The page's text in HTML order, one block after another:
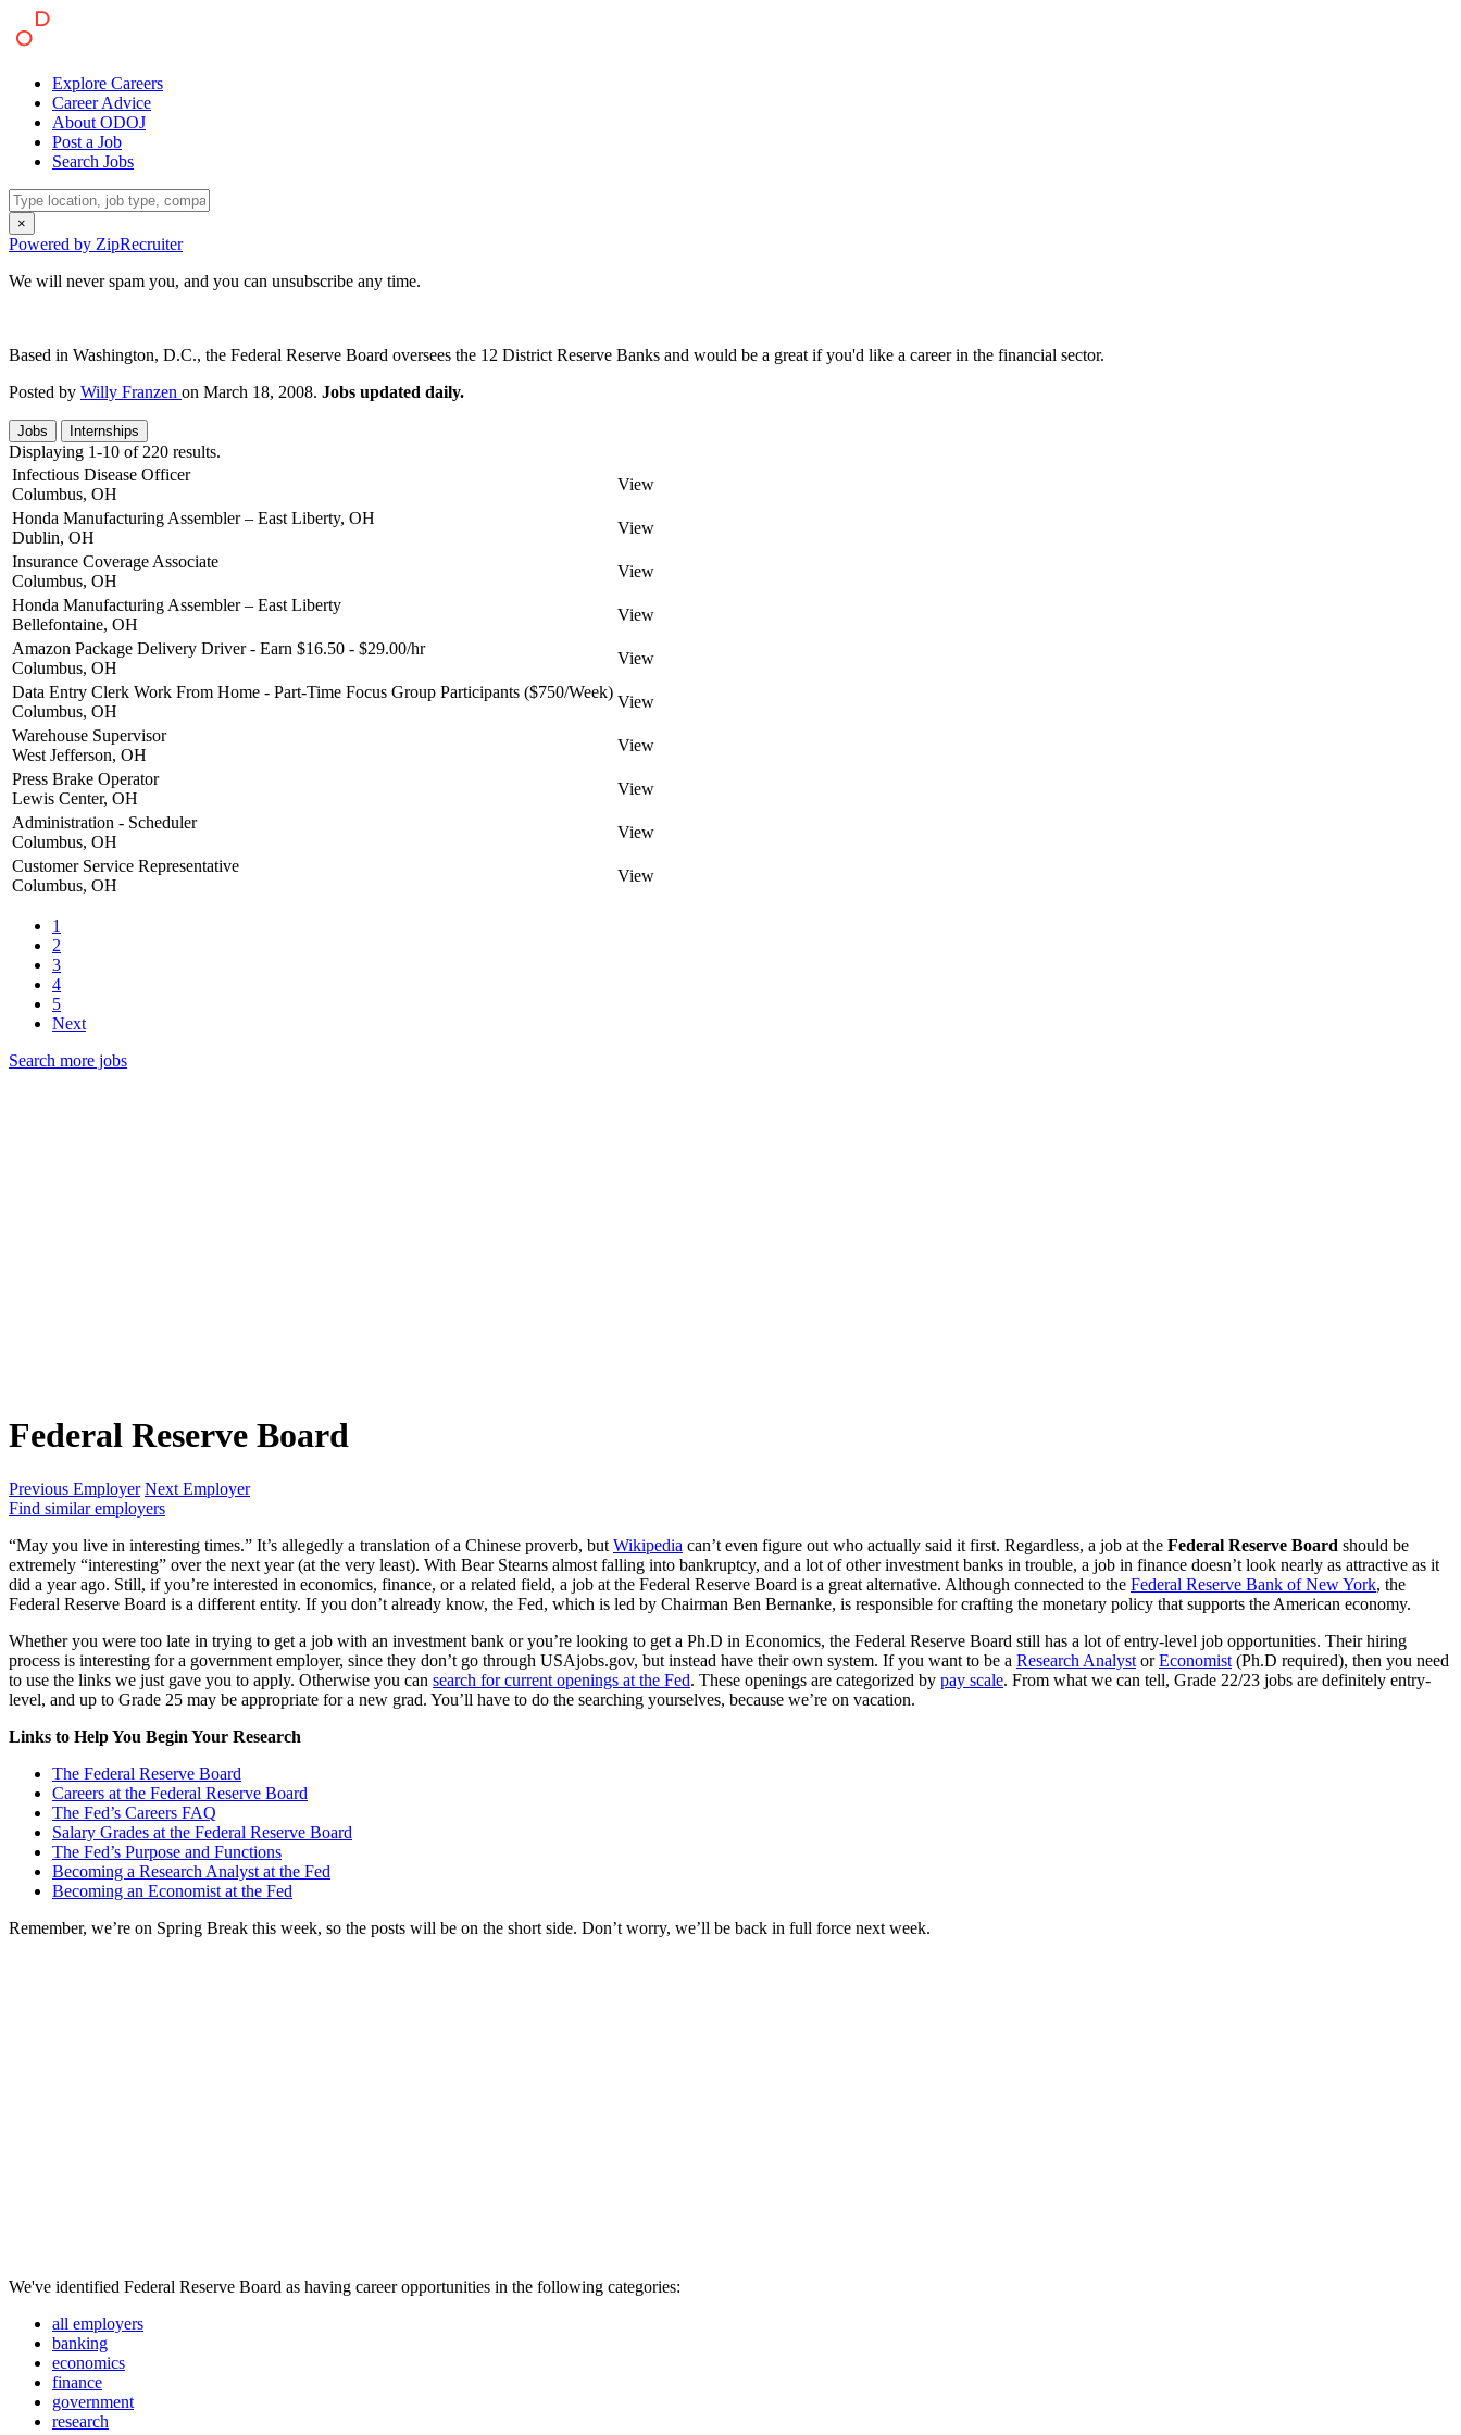
Explore Careers
Career Advice
About ODOJ
Post a Job
Search Jobs
×
Powered by ZipRecruiter
We will never spam you, and you can unsubscribe any time.
Based in Washington, D.C., the Federal Reserve Board oversees the 12 District Reserve Banks and would be a great if you'd like a career in the financial sector.
Posted by Willy Franzen on March 18, 2008. Jobs updated daily.
Jobs Internships
Displaying 1-10 of 220 results.
Infectious Disease Officer
Columbus, OH
View
Honda Manufacturing Assembler – East Liberty, OH
Dublin, OH
View
Insurance Coverage Associate
Columbus, OH
View
Honda Manufacturing Assembler – East Liberty
Bellefontaine, OH
View
Amazon Package Delivery Driver - Earn $16.50 - $29.00/hr
Columbus, OH
View
Data Entry Clerk Work From Home - Part-Time Focus Group Participants ($750/Week)
Columbus, OH
View
Warehouse Supervisor
West Jefferson, OH
View
Press Brake Operator
Lewis Center, OH
View
Administration - Scheduler
Columbus, OH
View
Customer Service Representative
Columbus, OH
View
1
2
3
4
5
Next
Search more jobs
Federal Reserve Board
Previous Employer Next Employer
Find similar employers
“May you live in interesting times.” It’s allegedly a translation of a Chinese proverb, but Wikipedia can’t even figure out who actually said it first. Regardless, a job at the Federal Reserve Board should be
extremely “interesting” over the next year (at the very least). With Bear Stearns almost falling into bankruptcy, and a lot of other investment banks in trouble, a job in finance doesn’t look nearly as attractive as it
did a year ago. Still, if you’re interested in economics, finance, or a related field, a job at the Federal Reserve Board is a great alternative. Although connected to the Federal Reserve Bank of New York, the
Federal Reserve Board is a different entity. If you don’t already know, the Fed, which is led by Chairman Ben Bernanke, is responsible for crafting the monetary policy that supports the American economy.
Whether you were too late in trying to get a job with an investment bank or you’re looking to get a Ph.D in Economics, the Federal Reserve Board still has a lot of entry-level job opportunities. Their hiring
process is interesting for a government employer, since they don’t go through USAjobs.gov, but instead have their own system. If you want to be a Research Analyst orEconomist (Ph.D required), then you need
to use the links we just gave you to apply. Otherwise you can search for current openings at the Fed. These openings are categorized by pay scale. From what we can tell, Grade 22/23 jobs are definitely entry-
level, and up to Grade 25 may be appropriate for a new grad. You’ll have to do the searching yourselves, because we’re on vacation.
Links to Help You Begin Your Research
The Federal Reserve Board
Careers at the Federal Reserve Board
The Fed’s Careers FAQ
Salary Grades at the Federal Reserve Board
The Fed’s Purpose and Functions
Becoming a Research Analyst at the Fed
Becoming an Economist at the Fed
Remember, we’re on Spring Break this week, so the posts will be on the short side. Don’t worry, we’ll be back in full force next week.
We've identified Federal Reserve Board as having career opportunities in the following categories:
all employers
banking
economics
finance
government
research